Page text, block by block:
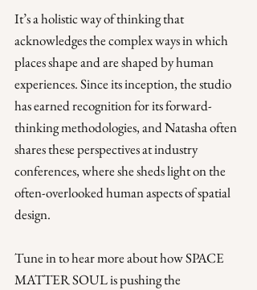
It’s a holistic way of thinking that
acknowledges the complex ways in which
places shape and are shaped by human
experiences. Since its inception, the studio
has earned recognition for its forward-
thinking methodologies, and Natasha often
shares these perspectives at industry
conferences, where she sheds light on the
often-overlooked human aspects of spatial
design.
Tune in to hear more about how SPACE
MATTER SOUL is pushing the